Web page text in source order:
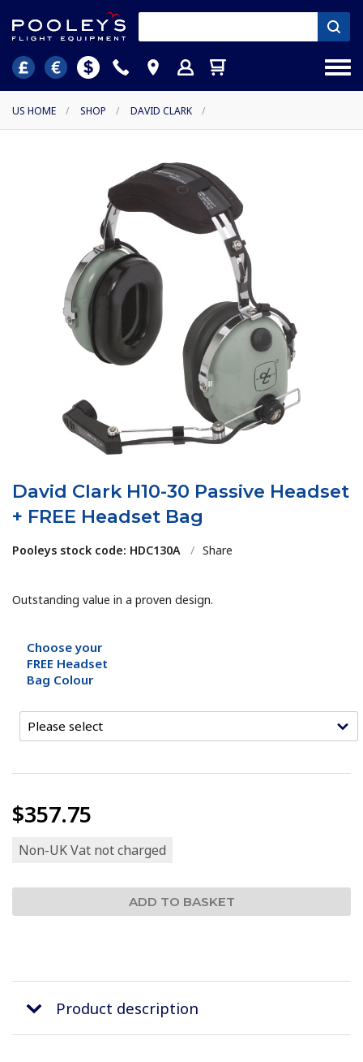
US HOME / SHOP / DAVID CLARK /
David Clark H10-30 Passive Headset
+ FREE Headset Bag
Pooleys stock code: HDC130A / Share
Outstanding value in a proven design.
Choose your
FREE Headset
Bag Colour
$357.75
Non-UK Vat not charged
Product description